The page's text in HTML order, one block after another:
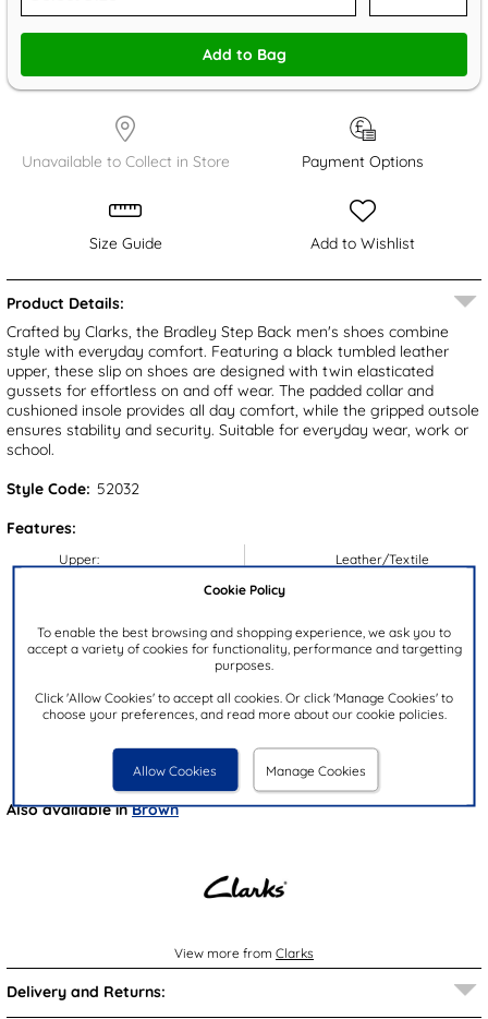
Cookie Policy
To enable the best browsing and shopping experience, we ask you to
accept a variety of cookies for functionality, performance and targetting
purposes.
Click 'Allow Cookies' to accept all cookies. Or click 'Manage Cookies' to
choose your preferences, and read more about our cookie policies.
Allow Cookies Manage Cookies
Add to Bag
Unavailable to Collect in Store Payment Options
Size Guide Add to Wishlist
Product Details:
Crafted by Clarks, the Bradley Step Back men's shoes combine
style with everyday comfort. Featuring a black tumbled leather
upper, these slip on shoes are designed with twin elasticated
gussets for effortless on and off wear. The padded collar and
cushioned insole provides all day comfort, while the gripped outsole
ensures stability and security. Suitable for everyday wear, work or
school.
Style Code: 52032
Features:
Upper:
Sole:
Heel Height:
Leather/Textile
Synthetic
4cm
Also available inBrown
View more from Clarks
Delivery and Returns: